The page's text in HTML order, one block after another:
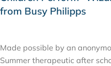
from Busy Philipps
Made possible by an
Summer therapeutic after